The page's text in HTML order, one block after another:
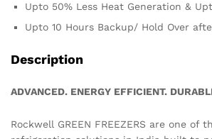
Upto 50% Less Heat Generation &
Upto 10 Hours Backup/ Hold Over
Description
ADVANCED. ENERGY EFFICIENT.
Rockwell GREEN FREEZERS are one of